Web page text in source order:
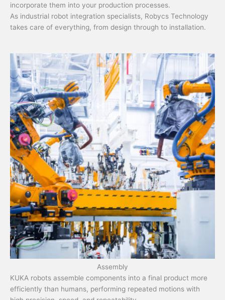
incorporate them into your production processes.
As industrial robot integration specialists, Robycs Technology
takes care of everything, from design through to installation.
Assembly
KUKA robots assemble components into a final product more
efficiently than humans, performing repeated motions with